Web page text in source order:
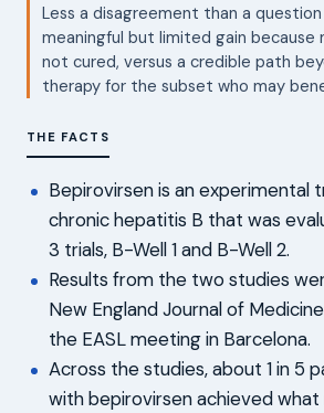
Less a disagreement than a
meaningful but limited gain
not cured, versus a credible path
therapy for the subset who may
THE FACTS
Bepirovirsen is an experimental
chronic hepatitis B that was
3 trials, B-Well 1 and B-Well 2.
Results from the two studies
New England Journal of
the EASL meeting in Barcelona.
Across the studies, about 1 in 5
with bepirovirsen achieved